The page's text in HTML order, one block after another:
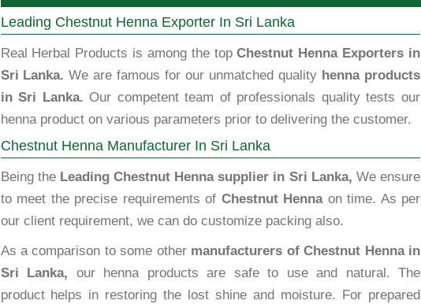
Leading Chestnut Henna Exporter In Sri Lanka
Real Herbal Products is among the topChestnut Henna Exporters in
Sri Lanka. We are famous for our unmatched quality henna products
in Sri Lanka. Our competent team of professionals quality tests our
henna product on various parameters prior to delivering the customer.
Chestnut Henna Manufacturer In Sri Lanka
Being the Leading Chestnut Henna supplier in Sri Lanka, We ensure
to meet the precise requirements of Chestnut Hennaon time. As per
our client requirement, we can do customize packing also.
As a comparison to some other manufacturers of Chestnut Henna in
Sri Lanka, our henna products are safe to use and natural. The
product helps in restoring the lost shine and moisture. For prepared